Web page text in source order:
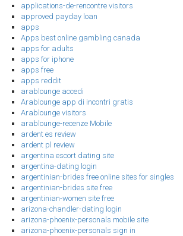
applications-de-rencontre visitors
approved payday loan
apps
Apps best online gambling canada
apps for adults
apps for iphone
apps free
apps reddit
arablounge accedi
Arablounge app di incontri gratis
Arablounge visitors
arablounge-recenze Mobile
ardent es review
ardent pl review
argentina escort dating site
argentina-dating login
argentinian-brides free online sites for singles
argentinian-brides site free
argentinian-women site free
arizona-chandler-dating login
arizona-phoenix-personals mobile site
arizona-phoenix-personals sign in